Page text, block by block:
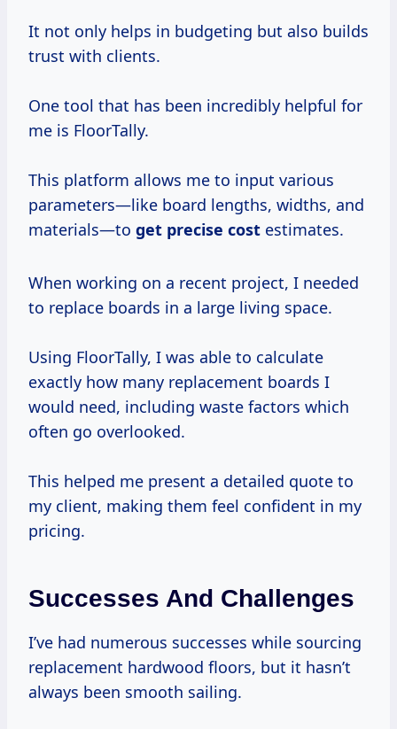
It not only helps in budgeting but also builds
trust with clients.
One tool that has been incredibly helpful for
me is FloorTally.
This platform allows me to input various
parameters—like board lengths, widths, and
materials—to get precise cost estimates.
When working on a recent project, I needed
to replace boards in a large living space.
Using FloorTally, I was able to calculate
exactly how many replacement boards I
would need, including waste factors which
often go overlooked.
This helped me present a detailed quote to
my client, making them feel confident in my
pricing.
Successes And Challenges
I’ve had numerous successes while sourcing
replacement hardwood floors, but it hasn’t
always been smooth sailing.